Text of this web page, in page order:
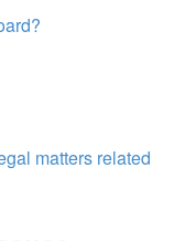
matters related